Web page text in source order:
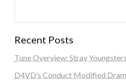
Recent Posts
Tune Overview: Stray
D4VD’s Conduct Modified